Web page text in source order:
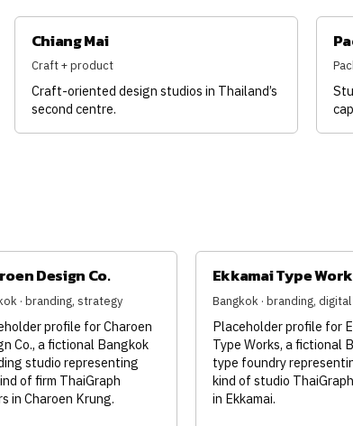
Chiang Mai
Craft + product
Craft-oriented design studios in Thailand’s
second centre.
Design Co.
· branding, strategy
profile for Charoen
Co., a fictional Bangkok
studio representing
of firm ThaiGraph
in Charoen Krung.
Ekkamai Type
Bangkok · branding, digital
Placeholder profile for
Type Works, a fictional
type foundry
kind of studio
in Ekkamai.